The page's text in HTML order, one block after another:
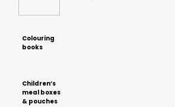
Colouring
books
Children’s
meal boxes
& pouches